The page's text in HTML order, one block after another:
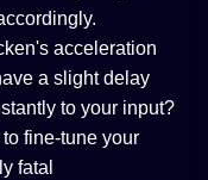
acceleration
a slight delay
to your input?
fine-tune your
fatal